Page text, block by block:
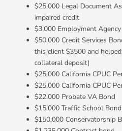
$25,000 Legal Document
impaired credit
$3,000 Employment
$50,000 Credit Services
this client $3500 and
collateral deposit)
$25,000 California CPUC
$25,000 California CPUC
$22,000 Probate VA Bond
$15,000 Traffic School Bond
$150,000 Conservatorship